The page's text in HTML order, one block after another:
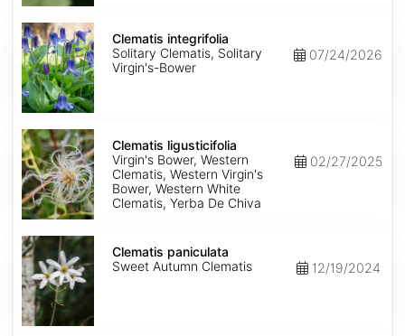
Clematis
integrifolia
Clematis integrifolia
Solitary Clematis, Solitary
Virgin's-Bower
07/24/2026
Clematis
ligusticifolia
Clematis ligusticifolia
Virgin's Bower, Western
Clematis, Western Virgin's
Bower, Western White
Clematis, Yerba De Chiva
02/27/2025
Clematis
paniculata
Clematis paniculata
Sweet Autumn Clematis
12/19/2024